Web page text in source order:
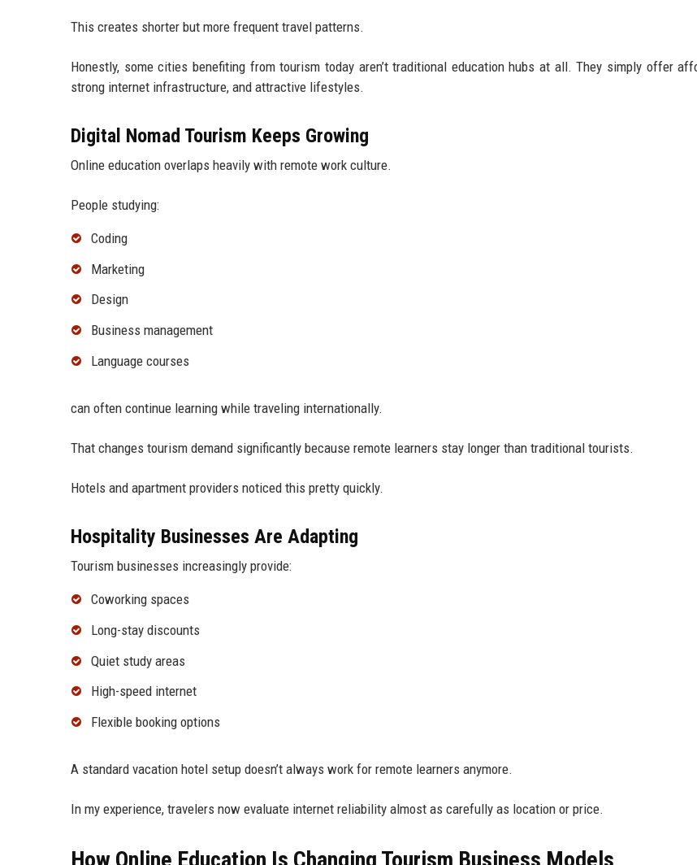
This creates shorter but more frequent travel patterns.
Honestly, some cities benefiting from tourism today aren’t traditional education hubs at all. They simply offer
strong internet infrastructure, and attractive lifestyles.
Digital Nomad Tourism Keeps Growing
Online education overlaps heavily with remote work culture.
People studying:
Coding
Marketing
Design
Business management
Language courses
can often continue learning while traveling internationally.
That changes tourism demand significantly because remote learners stay longer than traditional tourists.
Hotels and apartment providers noticed this pretty quickly.
Hospitality Businesses Are Adapting
Tourism businesses increasingly provide:
Coworking spaces
Long-stay discounts
Quiet study areas
High-speed internet
Flexible booking options
A standard vacation hotel setup doesn’t always work for remote learners anymore.
In my experience, travelers now evaluate internet reliability almost as carefully as location or price.